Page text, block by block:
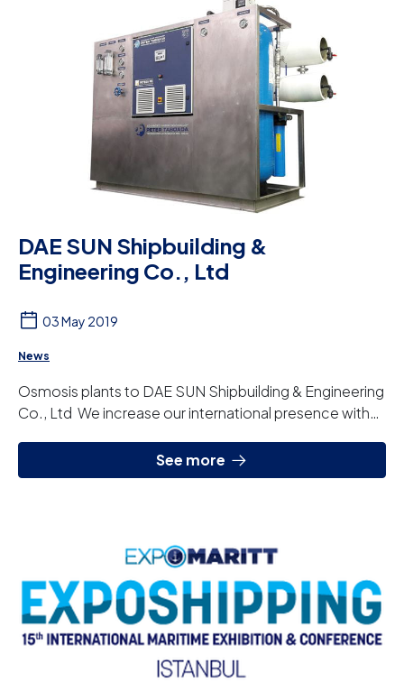
DAE SUN Shipbuilding &
Engineering Co., Ltd
03 May 2019
News
Osmosis plants to DAE SUN Shipbuilding & Engineering
Co., Ltd We increase our international presence with
See more